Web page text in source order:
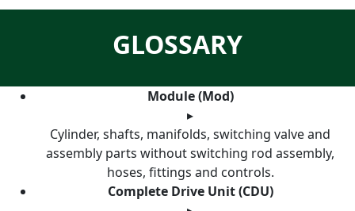
GLOSSARY
Module (Mod)
▸
Cylinder, shafts, manifolds, switching valve and
assembly parts without switching rod assembly,
hoses, fittings and controls.
Complete Drive Unit (CDU)